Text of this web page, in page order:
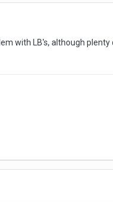
with LB's, although